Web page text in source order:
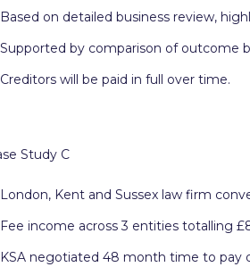
Based on detailed business review,
Supported by comparison of outcome
Creditors will be paid in full over time.
Study C
London, Kent and Sussex law firm
Fee income across 3 entities totalling
KSA negotiated 48 month time to pay